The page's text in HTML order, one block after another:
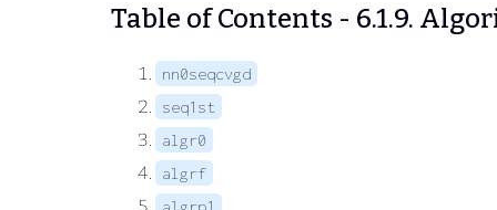
Table of Contents - 6.1.9.
nn0seqcvgd
seq1st
algr0
algrf
algrp1